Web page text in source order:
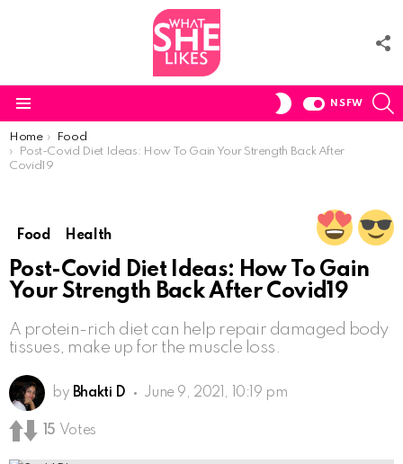
SWITCH
NSFW
You are here:
Home
Food
Post-Covid Diet Ideas: How To Gain Your Strength Back After
Covid19
Food Health
Post-Covid Diet Ideas: How To Gain
Your Strength Back After Covid19
A protein-rich diet can help repair damaged body
tissues, make up for the muscle loss.
by Bhakti D June 9, 2021, 10:19 pm
15 Votes